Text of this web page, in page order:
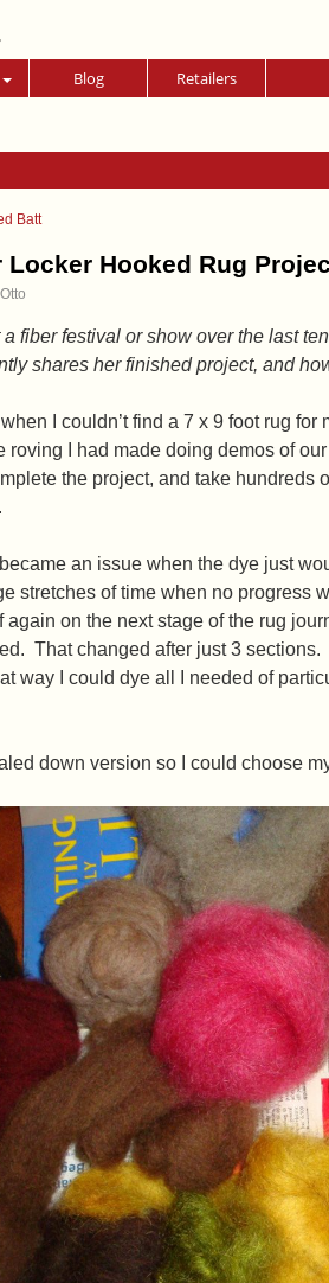
Blog Retailers
Batt
Locker Hooked Rug
Otto
a fiber festival or show over the last
shares her finished project, and
I couldn’t find a 7 x 9 foot rug
roving I had made doing demos of
the project, and take hundreds
an issue when the dye just
stretches of time when no progress
again on the next stage of the rug
That changed after just 3
way I could dye all I needed of
down version so I could choose